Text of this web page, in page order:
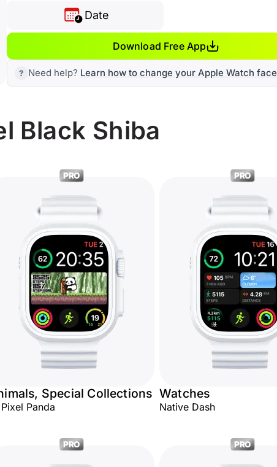
Date
Download Free App
Need help? Learn how to change your Apple Watch face
Black Shiba
PRO
Special Collections
Panda
PRO
Watches
Native Dash
PRO PRO